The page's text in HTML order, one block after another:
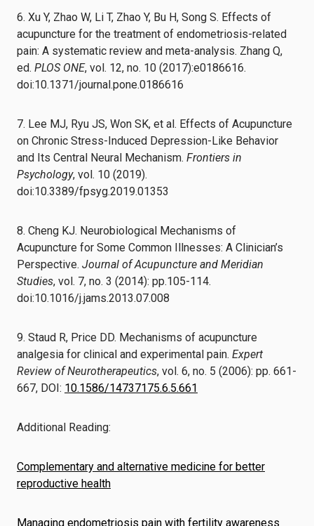
6. Xu Y, Zhao W, Li T, Zhao Y, Bu H, Song S. Effects of
acupuncture for the treatment of endometriosis-related
pain: A systematic review and meta-analysis. Zhang Q,
ed. PLOS ONE, vol. 12, no. 10 (2017):e0186616.
doi:10.1371/journal.pone.0186616
7. Lee MJ, Ryu JS, Won SK, et al. Effects of Acupuncture
on Chronic Stress-Induced Depression-Like Behavior
and Its Central Neural Mechanism. Frontiers in
Psychology, vol. 10 (2019).
doi:10.3389/fpsyg.2019.01353
8. Cheng KJ. Neurobiological Mechanisms of
Acupuncture for Some Common Illnesses: A Clinician’s
Perspective. Journal of Acupuncture and Meridian
Studies, vol. 7, no. 3 (2014): pp.105-114.
doi:10.1016/j.jams.2013.07.008
9. Staud R, Price DD. Mechanisms of acupuncture
analgesia for clinical and experimental pain. Expert
Review of Neurotherapeutics, vol. 6, no. 5 (2006): pp. 661-
667, DOI: 10.1586/14737175.6.5.661
Additional Reading:
Complementary and alternative medicine for better
reproductive health
Managing endometriosis pain with fertility awareness